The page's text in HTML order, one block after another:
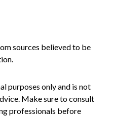
sources believed to be
purposes only and is not
Make sure to consult
professionals before